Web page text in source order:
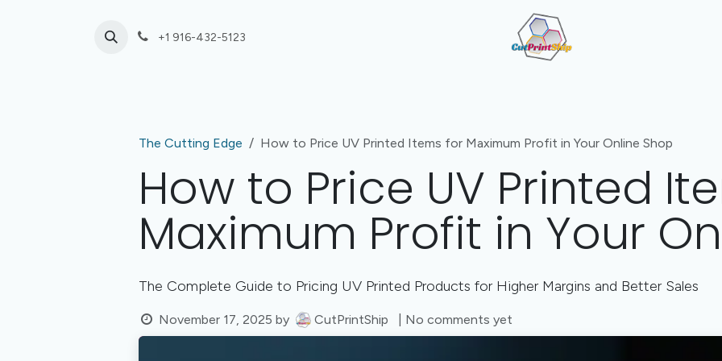
+1 916-432-5123
The Cutting Edge How to Price UV Printed Items for Maximum Profit in Your Online Shop
How to Price UV Printed
Maximum Profit in Your
The Complete Guide to Pricing UV Printed Products for Higher Margins and Better Sales
November 17, 2025 by CutPrintShip | No comments yet